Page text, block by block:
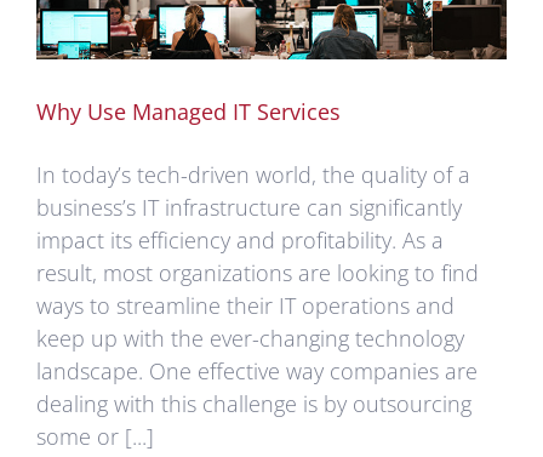
Why Use Managed IT Services
In today’s tech-driven world, the quality of a
business’s IT infrastructure can significantly
impact its efficiency and profitability. As a
result, most organizations are looking to find
ways to streamline their IT operations and
keep up with the ever-changing technology
landscape. One effective way companies are
dealing with this challenge is by outsourcing
some or [...]